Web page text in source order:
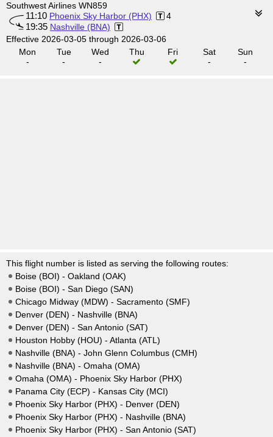
Southwest Airlines WN859
11:10 Phoenix Sky Harbor (PHX) 4
19:35 Nashville (BNA)
Effective 2026-03-05 through 2026-03-06
Mon
-
Tue
-
Wed
-
Thu Fri
Sat
-
Sun
-
This flight number is listed as serving the following routes:
Boise (BOI) - Oakland (OAK)
Boise (BOI) - San Diego (SAN)
Chicago Midway (MDW) - Sacramento (SMF)
Denver (DEN) - Nashville (BNA)
Denver (DEN) - San Antonio (SAT)
Houston Hobby (HOU) - Atlanta (ATL)
Nashville (BNA) - John Glenn Columbus (CMH)
Nashville (BNA) - Omaha (OMA)
Omaha (OMA) - Phoenix Sky Harbor (PHX)
Panama City (ECP) - Kansas City (MCI)
Phoenix Sky Harbor (PHX) - Denver (DEN)
Phoenix Sky Harbor (PHX) - Nashville (BNA)
Phoenix Sky Harbor (PHX) - San Antonio (SAT)